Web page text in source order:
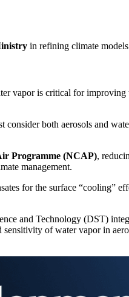
in refining climate
vapor is critical for improving
consider both aerosols and
Programme (NCAP),
management.
for the surface “cooling”
and Technology (DST)
of water vapor in